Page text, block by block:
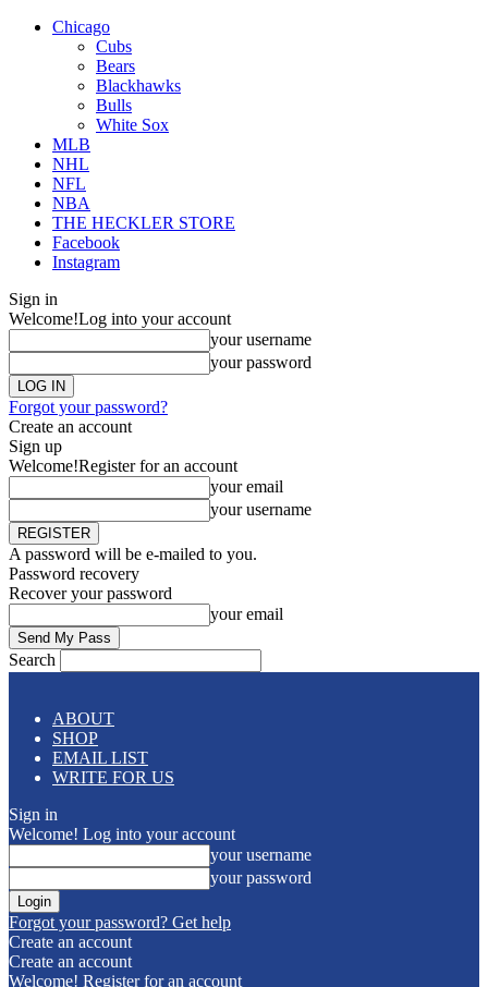
Chicago
Cubs
Bears
Blackhawks
Bulls
White Sox
MLB
NHL
NFL
NBA
THE HECKLER STORE
Facebook
Instagram
Sign in
Welcome!Log into your account
your username
your password
Forgot your password?
Create an account
Sign up
Welcome!Register for an account
your email
your username
A password will be e-mailed to you.
Password recovery
Recover your password
your email
Search
ABOUT
SHOP
EMAIL LIST
WRITE FOR US
Sign in
Welcome! Log into your account
your username
your password
Forgot your password? Get help
Create an account
Create an account
Welcome! Register for an account